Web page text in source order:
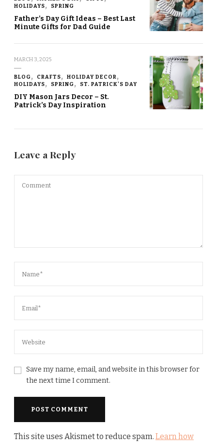
HOLIDAYS
SPRING
Father’s Day Gift Ideas – Best Last
Minute Gifts for Dad Guide
MARCH 3, 2025
BLOG CRAFTS
HOLIDAY DECOR
HOLIDAYS
SPRING ST. PATRICK'S DAY
DIY Mason Jars Decor – St.
Patrick’s Day Inspiration
Leave a Reply
Save my name, email, and website in this browser for
the next time I comment.
This site uses Akismet to reduce spam. Learn how